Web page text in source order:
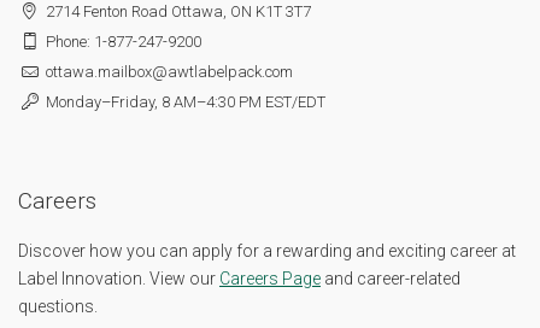
2714 Fenton Road Ottawa, ON K1T 3T7
Phone: 1-877-247-9200
ottawa.mailbox@awtlabelpack.com
Monday–Friday, 8 AM–4:30 PM EST/EDT
Careers
Discover how you can apply for a rewarding and exciting career at
Label Innovation. View our Careers Page and career-related
questions.